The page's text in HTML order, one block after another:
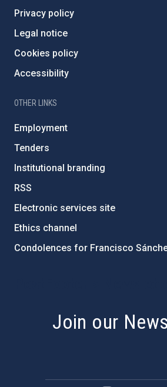
Privacy policy
Legal notice
Cookies policy
Accessibility
OTHER LINKS
Employment
Tenders
Institutional branding
RSS
Electronic services site
Ethics channel
Condolences for Francisco
Join our